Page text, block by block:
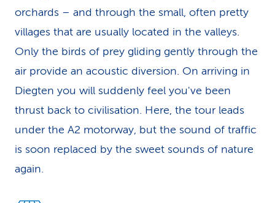
orchards – and through the small, often pretty
villages that are usually located in the valleys.
Only the birds of prey gliding gently through the
air provide an acoustic diversion. On arriving in
Diegten you will suddenly feel you've been
thrust back to civilisation. Here, the tour leads
under the A2 motorway, but the sound of traffic
is soon replaced by the sweet sounds of nature
again.